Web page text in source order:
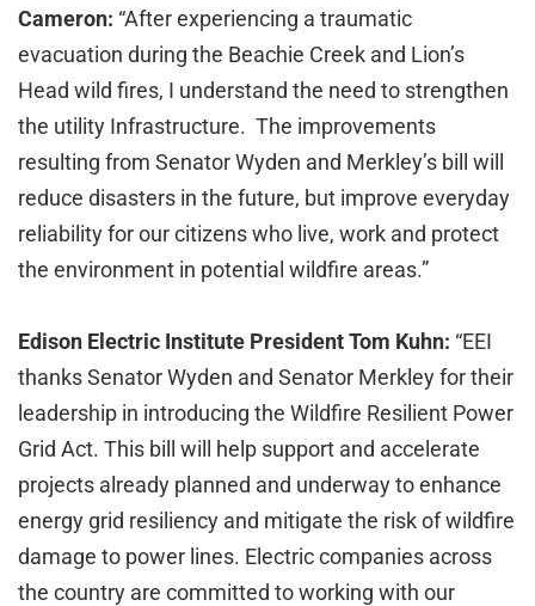
Cameron: “After experiencing a traumatic
evacuation during the Beachie Creek and Lion’s
Head wild fires, I understand the need to strengthen
the utility Infrastructure. The improvements
resulting from Senator Wyden and Merkley’s bill will
reduce disasters in the future, but improve everyday
reliability for our citizens who live, work and protect
the environment in potential wildfire areas.”
Edison Electric Institute President Tom Kuhn: “EEI
thanks Senator Wyden and Senator Merkley for their
leadership in introducing the Wildfire Resilient Power
Grid Act. This bill will help support and accelerate
projects already planned and underway to enhance
energy grid resiliency and mitigate the risk of wildfire
damage to power lines. Electric companies across
the country are committed to working with our